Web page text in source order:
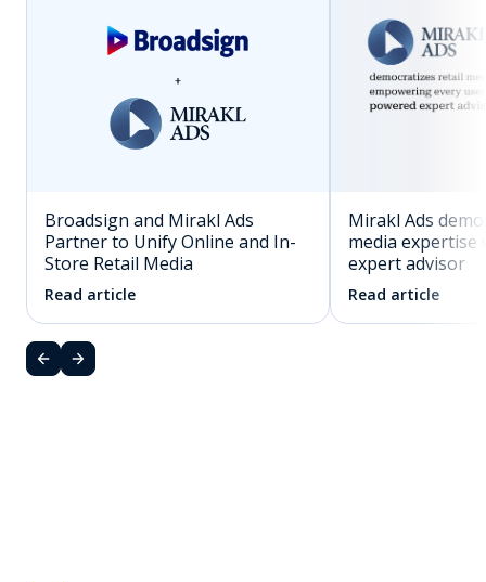
Broadsign and Mirakl Ads
Partner to Unify Online and In-
Store Retail Media
Read article
Mirakl Ads
media expertise
expert advisor
Read article